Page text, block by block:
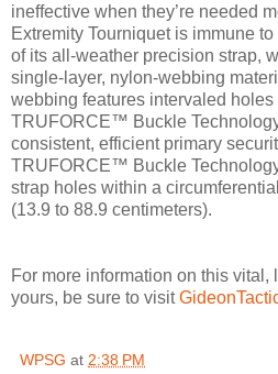
ineffective when they’re needed
Extremity Tourniquet is immune
of its all-weather precision strap,
single-layer, nylon-webbing
webbing features intervaled
TRUFORCE™ Buckle
consistent, efficient primary
TRUFORCE™ Buckle
strap holes within a
(13.9 to 88.9 centimeters).
For more information on this
yours, be sure to visit
WPSG at 2:38 PM